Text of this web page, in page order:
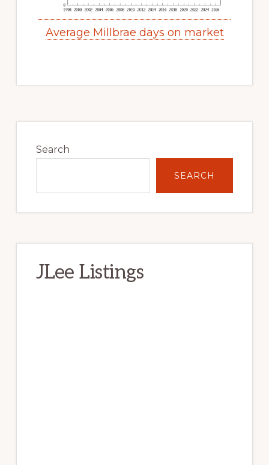
Average Millbrae days on market
Sidebar
Search
SEARCH
JLee Listings